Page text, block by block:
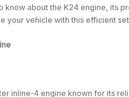
know about the K24 engine, its
your vehicle with this efficient
inline-4 engine known for its